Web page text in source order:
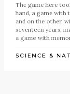
The game here
hand, a game
and on the other,
seventeen years,
a game with
SCIENCE &